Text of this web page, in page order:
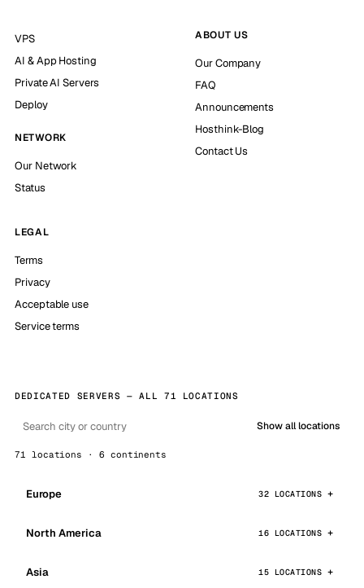
VPS
AI & App Hosting
Private AI Servers
Deploy
NETWORK
Our Network
Status
ABOUT US
Our Company
FAQ
Announcements
Hosthink-Blog
Contact Us
LEGAL
Terms
Privacy
Acceptable use
Service terms
DEDICATED SERVERS — ALL 71 LOCATIONS
Show all locations
71 locations · 6 continents
Europe 32 LOCATIONS
North America 16 LOCATIONS
Asia 15 LOCATIONS